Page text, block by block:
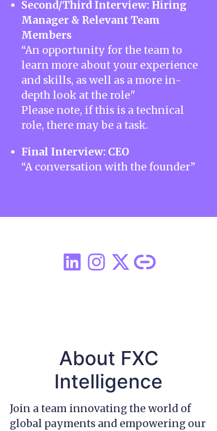
Second/Third Interview: Hiring
Manager & Relevant Team
Members
“An opportunity for the team to
learn more about your experience
and skills, as well as a more in-
depth look at the role"
Please note, if this is a technical
role, there may be a task.
Final Interview: CEO
“A conversation with the founder”
About FXC
Intelligence
Join a team innovating the world of
global payments and empowering our